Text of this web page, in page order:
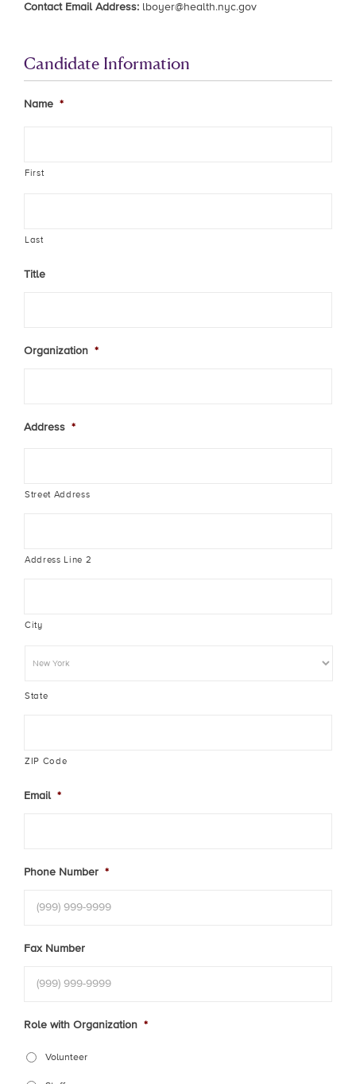
Contact Email Address: lboyer@health.nyc.gov
Candidate Information
Name *
First
Last
Title
Organization *
Address *
Street Address
Address Line 2
City
State
ZIP Code
Email *
Phone Number *
Fax Number
Role with Organization *
Volunteer